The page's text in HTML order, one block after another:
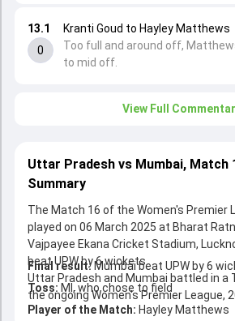
13.1
0
Kranti Goud to Hayley Matthews
Too full and around off,
to mid off.
View Full
Uttar Pradesh vs Mumbai, Match
Summary
The Match 16 of the Women's Premier
played on 06 March 2025 at Bharat
Vajpayee Ekana Cricket Stadium,
beat UPW by 6 wickets.
Uttar Pradesh and Mumbai battled in a
the ongoing Women's Premier League,
Final result:Mumbai beat UPW by 6
Toss: MI, who chose to field
Player of the Match: Hayley Matthews